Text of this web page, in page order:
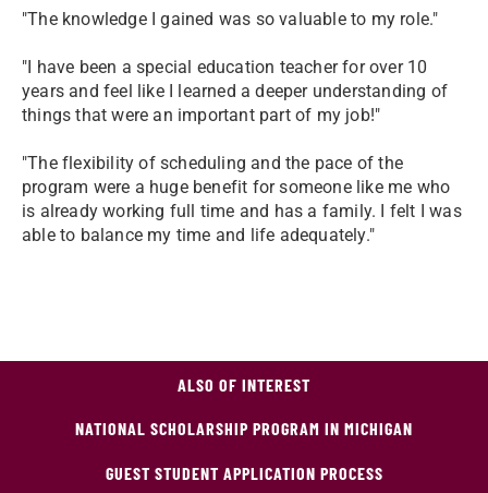
"The knowledge I gained was so valuable to my role."
"I have been a special education teacher for over 10
years and feel like I learned a deeper understanding of
things that were an important part of my job!"
"The flexibility of scheduling and the pace of the
program were a huge benefit for someone like me who
is already working full time and has a family. I felt I was
able to balance my time and life adequately."
ALSO OF INTEREST
NATIONAL SCHOLARSHIP PROGRAM IN MICHIGAN
GUEST STUDENT APPLICATION PROCESS